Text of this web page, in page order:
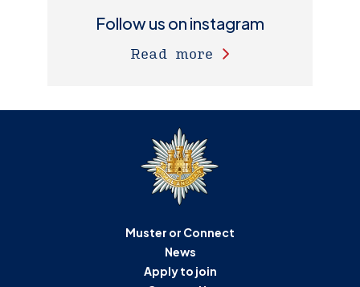
Follow us on instagram
Read more
Muster or Connect
News
Apply to join